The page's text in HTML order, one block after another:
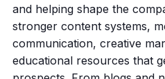
and helping shape the
stronger content systems,
communication, creative
educational resources that